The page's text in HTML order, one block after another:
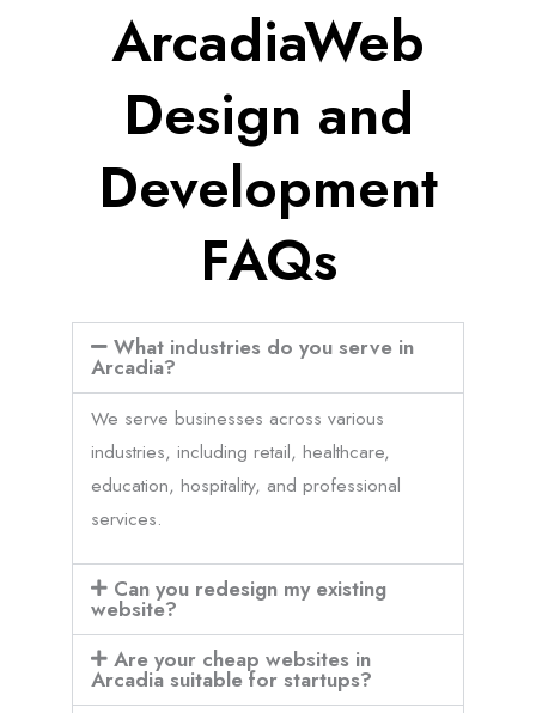
ArcadiaWeb
Design and
Development
FAQs
What industries do you serve in
Arcadia?
We serve businesses across various
industries, including retail, healthcare,
education, hospitality, and professional
services.
Can you redesign my existing
website?
Are your cheap websites in
Arcadia suitable for startups?